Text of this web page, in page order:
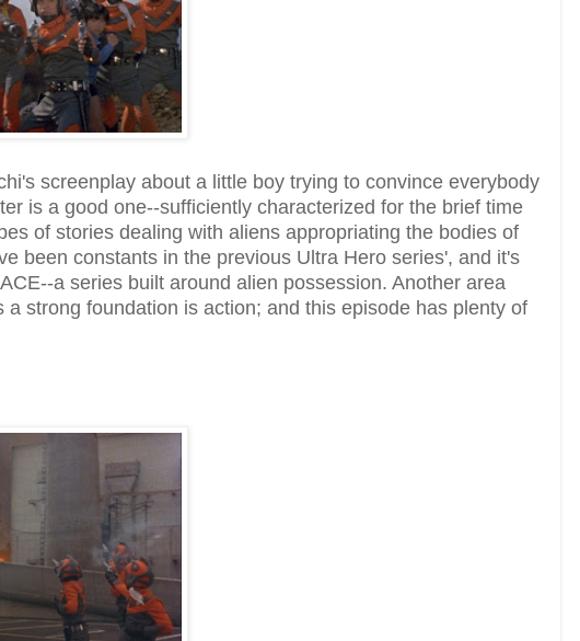
screenplay about a little boy trying to convince everybody
is a good one--sufficiently characterized for the brief time
of stories dealing with aliens appropriating the bodies of
been constants in the previous Ultra Hero series', and it's
a series built around alien possession. Another area
a strong foundation is action; and this episode has plenty of